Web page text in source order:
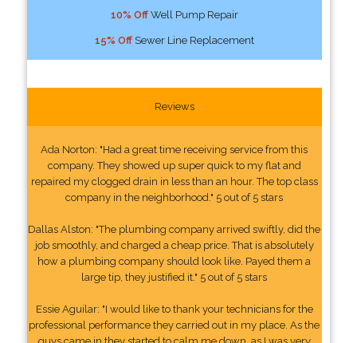
10% OffWell Pump Repair
15% OffSewer Line Replacement
Reviews
Ada Norton: "Had a great time receiving service from this
company. They showed up super quick to my flat and
repaired my clogged drain in less than an hour. The top class
company in the neighborhood." 5 out of 5 stars
Dallas Alston: "The plumbing company arrived swiftly, did the
job smoothly, and charged a cheap price. That is absolutely
how a plumbing company should look like. Payed them a
large tip, they justified it." 5 out of 5 stars
Essie Aguilar: "I would like to thank your technicians for the
professional performance they carried out in my place. As the